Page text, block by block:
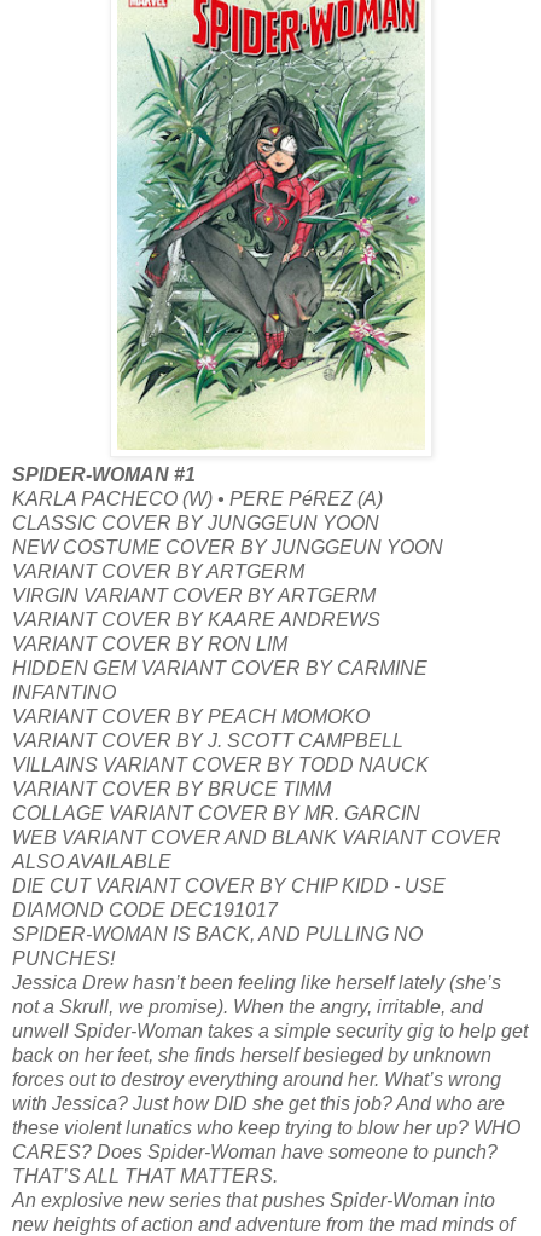
SPIDER-WOMAN #1
KARLA PACHECO (W) • PERE PéREZ (A)
CLASSIC COVER BY JUNGGEUN YOON
NEW COSTUME COVER BY JUNGGEUN YOON
VARIANT COVER BY ARTGERM
VIRGIN VARIANT COVER BY ARTGERM
VARIANT COVER BY KAARE ANDREWS
VARIANT COVER BY RON LIM
HIDDEN GEM VARIANT COVER BY CARMINE
INFANTINO
VARIANT COVER BY PEACH MOMOKO
VARIANT COVER BY J. SCOTT CAMPBELL
VILLAINS VARIANT COVER BY TODD NAUCK
VARIANT COVER BY BRUCE TIMM
COLLAGE VARIANT COVER BY MR. GARCIN
WEB VARIANT COVER AND BLANK VARIANT COVER
ALSO AVAILABLE
DIE CUT VARIANT COVER BY CHIP KIDD - USE
DIAMOND CODE DEC191017
SPIDER-WOMAN IS BACK, AND PULLING NO
PUNCHES!
Jessica Drew hasn’t been feeling like herself lately (she’s
not a Skrull, we promise). When the angry, irritable, and
unwell Spider-Woman takes a simple security gig to help get
back on her feet, she finds herself besieged by unknown
forces out to destroy everything around her. What’s wrong
with Jessica? Just how DID she get this job? And who are
these violent lunatics who keep trying to blow her up? WHO
CARES? Does Spider-Woman have someone to punch?
THAT’S ALL THAT MATTERS.
An explosive new series that pushes Spider-Woman into
new heights of action and adventure from the mad minds of